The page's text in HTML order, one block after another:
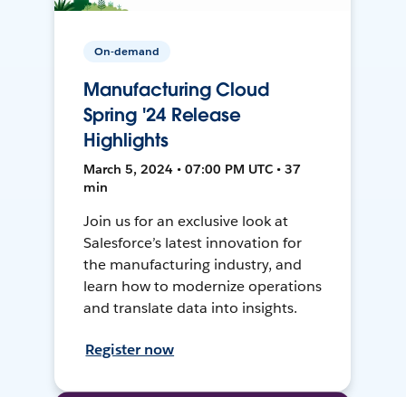
On-demand
Manufacturing Cloud
Spring '24 Release
Highlights
March 5, 2024 • 07:00 PM UTC • 37
min
Join us for an exclusive look at
Salesforce’s latest innovation for
the manufacturing industry, and
learn how to modernize operations
and translate data into insights.
Register now